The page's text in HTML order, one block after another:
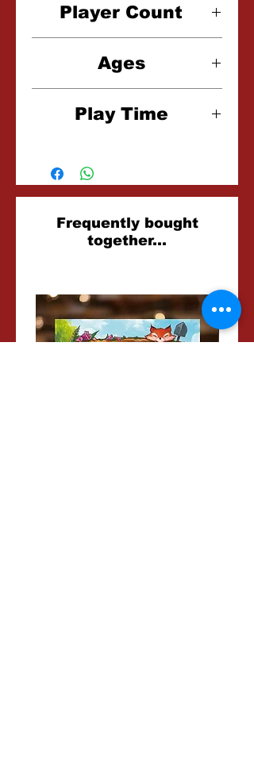
Player Count
Ages
Play Time
Related
Products
Frequently bought
together...